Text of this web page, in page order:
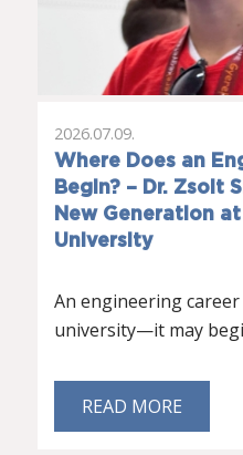
Where Does an
Begin? – Dr. Zsolt
New Generation at
University
2026.07.09.
An engineering
university—it may
READ MORE